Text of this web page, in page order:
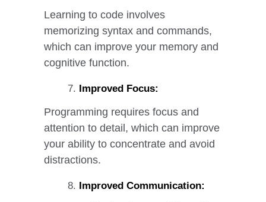
Learning to code involves
memorizing syntax and commands,
which can improve your memory and
cognitive function.
Improved Focus:
Programming requires focus and
attention to detail, which can improve
your ability to concentrate and avoid
distractions.
Improved Communication: